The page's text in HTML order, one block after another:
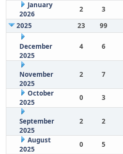
January
2026
2 3
2025
23 99
December
2025
4 6
November
2025
2 7
October
2025
0 3
September
2025
2 2
August
2025
0 5